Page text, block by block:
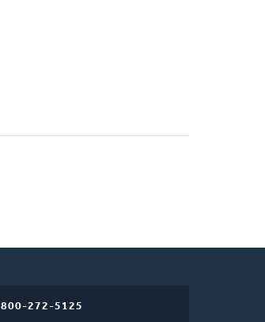
800-272-5125